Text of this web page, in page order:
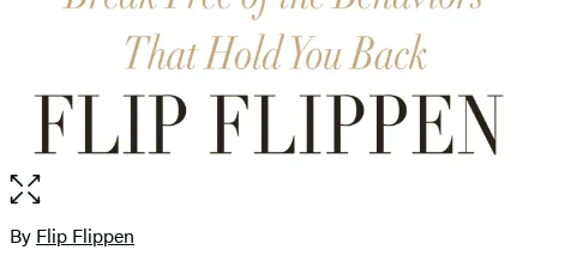
Open
the
full-
Contributors
By Flip Flippen